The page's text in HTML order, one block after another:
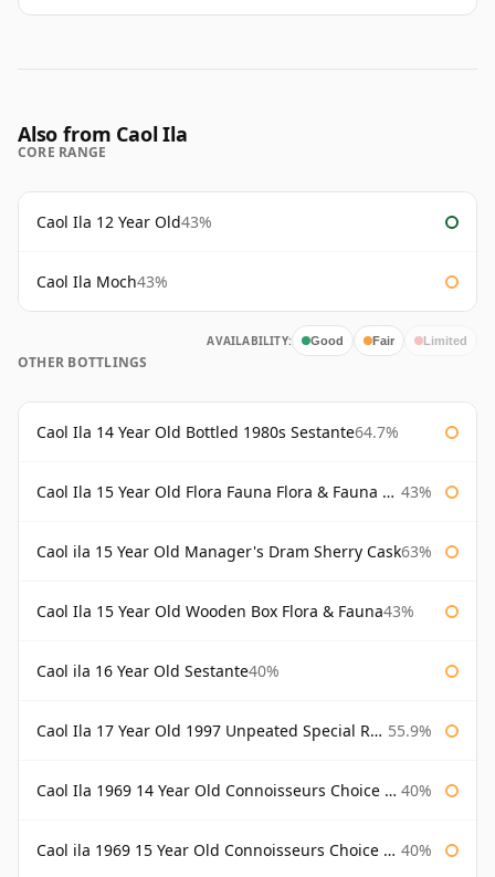
Also from Caol Ila
CORE RANGE
Caol Ila 12 Year Old43%
Caol Ila Moch43%
AVAILABILITY: Good Fair Limited
OTHER BOTTLINGS
Caol Ila 14 Year Old Bottled 1980s Sestante64.7%
Caol Ila 15 Year Old Flora Fauna Flora & Fauna Flora 43%
Caol ila 15 Year Old Manager's Dram Sherry Cask63%
Caol Ila 15 Year Old Wooden Box Flora & Fauna43%
Caol ila 16 Year Old Sestante40%
Caol Ila 17 Year Old 1997 Unpeated Special Release 2015 55.9%
Caol Ila 1969 14 Year Old Connoisseurs Choice Gordon & Macphail 40%
Caol ila 1969 15 Year Old Connoisseurs Choice Gordon & Macphail 40%